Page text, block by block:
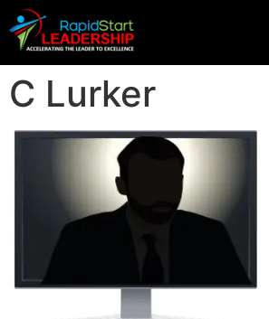
C Lurker